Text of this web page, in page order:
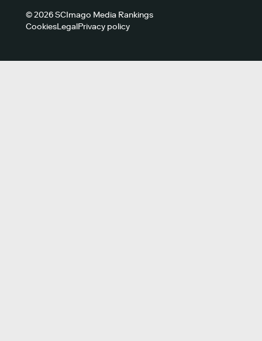
© 2026 SCImago Media Rankings
CookiesLegalPrivacy policy